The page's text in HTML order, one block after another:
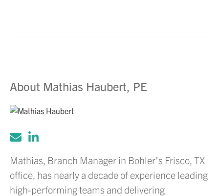
About Mathias Haubert, PE
Mathias, Branch Manager in Bohler’s Frisco, TX
office, has nearly a decade of experience leading
high-performing teams and delivering